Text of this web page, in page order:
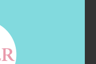
ROSE